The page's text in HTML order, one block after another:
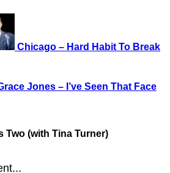
Chicago – Hard Habit To Break
Jones – I’ve Seen That Face
Two (with Tina Turner)